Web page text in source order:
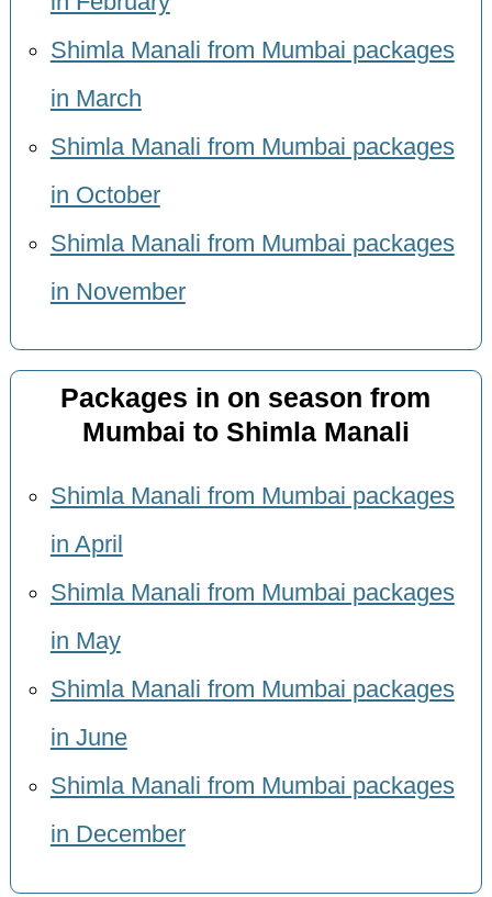
Shimla Manali from Mumbai packages
in March
Shimla Manali from Mumbai packages
in October
Shimla Manali from Mumbai packages
in November
Packages in on season from
Mumbai to Shimla Manali
Shimla Manali from Mumbai packages
in April
Shimla Manali from Mumbai packages
in May
Shimla Manali from Mumbai packages
in June
Shimla Manali from Mumbai packages
in December